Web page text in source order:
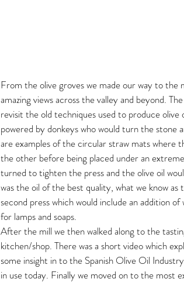
From the olive groves we made our way to the
amazing views across the valley and beyond.
revisit the old techniques used to produce olive
powered by donkeys who would turn the stone
are examples of the circular straw mats where
the other before being placed under an
turned to tighten the press and the olive oil
was the oil of the best quality, what we know
second press which would include an addition
for lamps and soaps.
After the mill we then walked along to the
kitchen/shop. There was a short video which
some insight in to the Spanish Olive Oil
in use today. Finally we moved on to the most